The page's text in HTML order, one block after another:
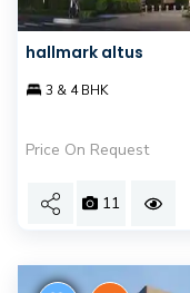
hallmark altus
3 & 4 BHK
Price On Request
11